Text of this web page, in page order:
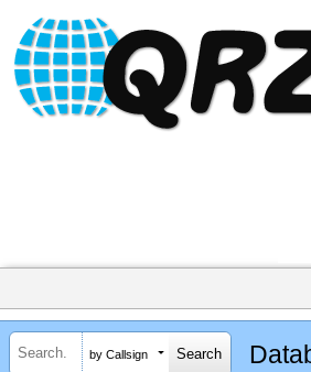
by Callsign